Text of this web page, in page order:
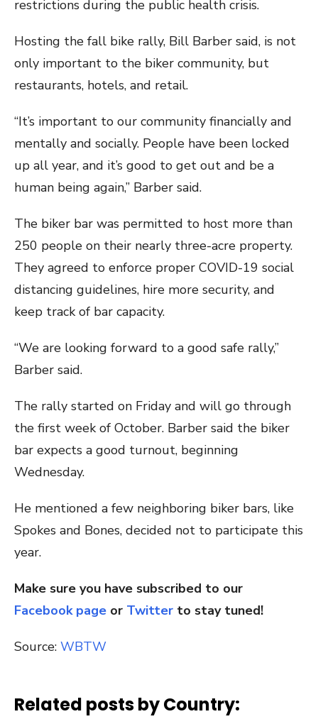
restrictions during the public health crisis.
Hosting the fall bike rally, Bill Barber said, is not
only important to the biker community, but
restaurants, hotels, and retail.
“It’s important to our community financially and
mentally and socially. People have been locked
up all year, and it’s good to get out and be a
human being again,” Barber said.
The biker bar was permitted to host more than
250 people on their nearly three-acre property.
They agreed to enforce proper COVID-19 social
distancing guidelines, hire more security, and
keep track of bar capacity.
“We are looking forward to a good safe rally,”
Barber said.
The rally started on Friday and will go through
the first week of October. Barber said the biker
bar expects a good turnout, beginning
Wednesday.
He mentioned a few neighboring biker bars, like
Spokes and Bones, decided not to participate this
year.
Make sure you have subscribed to our
Facebook page or Twitter to stay tuned!
Source: WBTW
Related posts by Country: